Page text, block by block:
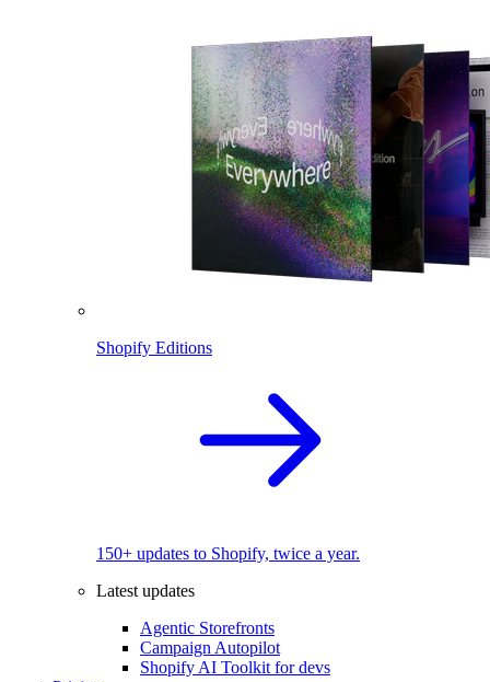
Shopify Editions
150+ updates to Shopify, twice a year.
Latest updates
Agentic Storefronts
Campaign Autopilot
Shopify AI Toolkit for devs